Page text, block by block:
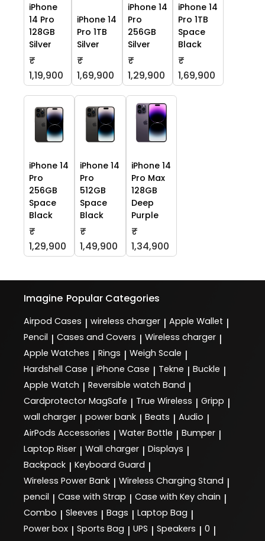
iPhone
14 Pro
128GB
Silver
₹
1,19,900
iPhone 14
Pro 1TB
Silver
₹
1,69,900
iPhone 14
Pro
256GB
Silver
₹
1,29,900
iPhone 14
Pro 1TB
Space
Black
₹
1,69,900
iPhone 14
Pro
256GB
Space
Black
₹
1,29,900
iPhone 14
Pro
512GB
Space
Black
₹
1,49,900
iPhone 14
Pro Max
128GB
Deep
Purple
₹
1,34,900
Imagine Popular Categories
Airpod Cases | wireless charger | Apple Wallet |
Pencil | Cases and Covers | Wireless charger |
Apple Watches | Rings | Weigh Scale |
Hardshell Case | iPhone Case | Tekne | Buckle |
Apple Watch | Reversible watch Band |
Cardprotector MagSafe | True Wireless | Gripp |
wall charger | power bank | Beats | Audio |
AirPods Accessories | Water Bottle | Bumper |
Laptop Riser | Wall charger | Displays |
Backpack | Keyboard Guard |
Wireless Power Bank | Wireless Charging Stand |
pencil | Case with Strap | Case with Key chain |
Combo | Sleeves | Bags | Laptop Bag |
Power box | Sports Bag | UPS | Speakers | 0 |